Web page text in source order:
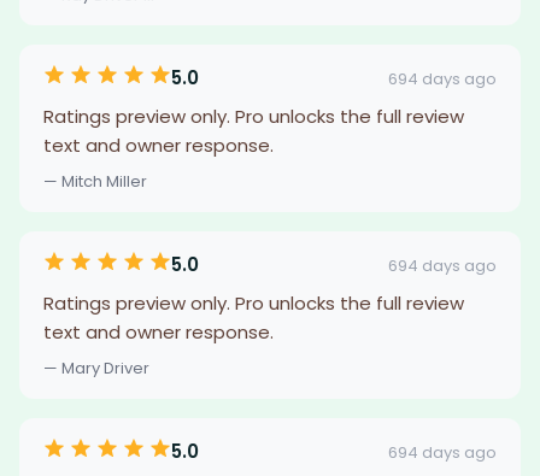
5.0 694 days ago
Ratings preview only. Pro unlocks the full review
text and owner response.
— Mitch Miller
5.0 694 days ago
Ratings preview only. Pro unlocks the full review
text and owner response.
— Mary Driver
5.0 694 days ago